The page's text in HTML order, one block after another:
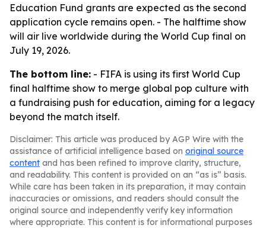
Education Fund grants are expected as the second
application cycle remains open. - The halftime show
will air live worldwide during the World Cup final on
July 19, 2026.
The bottom line: - FIFA is using its first World Cup
final halftime show to merge global pop culture with
a fundraising push for education, aiming for a legacy
beyond the match itself.
Disclaimer: This article was produced by AGP Wire with the
assistance of artificial intelligence based on original source
content and has been refined to improve clarity, structure,
and readability. This content is provided on an “as is” basis.
While care has been taken in its preparation, it may contain
inaccuracies or omissions, and readers should consult the
original source and independently verify key information
where appropriate. This content is for informational purposes